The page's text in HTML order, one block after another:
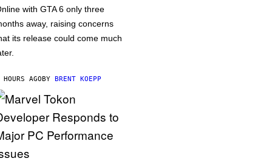
with GTA 6 only three
away, raising concerns
its release could come much
AGOBY BRENT KOEPP